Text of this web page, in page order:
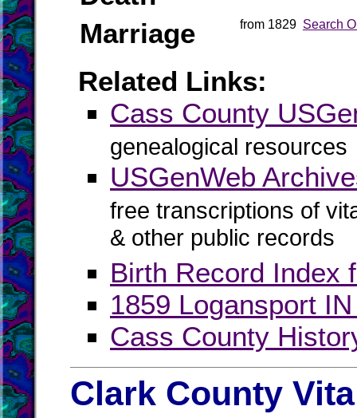
Marriage
from 1829 Search
Related Links:
Cass County
genealogical resources
USGenWeb
free transcriptions of
& other public records
Birth Record Index
1859 Logansport
Cass County
Clark County